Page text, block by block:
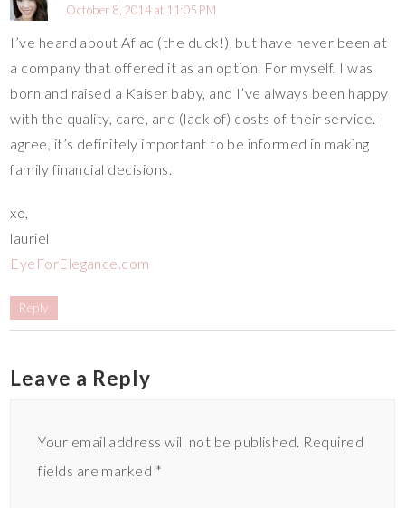
October 8, 2014 at 11:05 PM
I’ve heard about Aflac (the duck!), but have never been at
a company that offered it as an option. For myself, I was
born and raised a Kaiser baby, and I’ve always been happy
with the quality, care, and (lack of) costs of their service. I
agree, it’s definitely important to be informed in making
family financial decisions.
xo,
lauriel
EyeForElegance.com
Reply
Leave a Reply
Your email address will not be published. Required
fields are marked *